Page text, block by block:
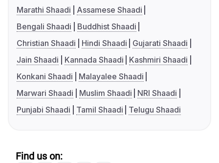
Marathi Shaadi
Assamese Shaadi
Bengali Shaadi
Buddhist Shaadi
Christian Shaadi
Hindi Shaadi
Gujarati Shaadi
Jain Shaadi
Kannada Shaadi
Kashmiri Shaadi
Konkani Shaadi
Malayalee Shaadi
Marwari Shaadi
Muslim Shaadi
NRI Shaadi
Punjabi Shaadi
Tamil Shaadi Telugu Shaadi
Find us on: